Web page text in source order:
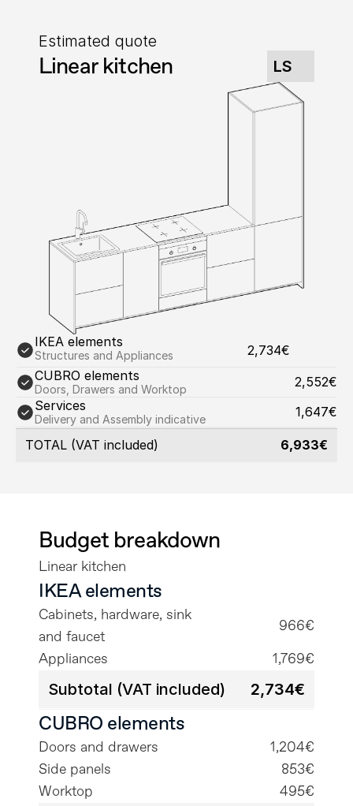
Estimated quote
Linear kitchen LS
IKEA elements
Structures and Appliances
2,734€
CUBRO elements
Doors, Drawers and Worktop
2,552€
Services
Delivery and Assembly indicative 1,647€
TOTAL (VAT included) 6,933€
Budget breakdown
Linear kitchen
IKEA elements
Cabinets, hardware, sink
and faucet
966€
Appliances
1,769€
Subtotal (VAT included) 2,734€
Doors and drawers
1,204€
Side panels
853€
Worktop
495€
CUBRO elements